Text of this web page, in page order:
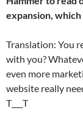
expansion,
Translation: You
with you?
even more
website really
T___T